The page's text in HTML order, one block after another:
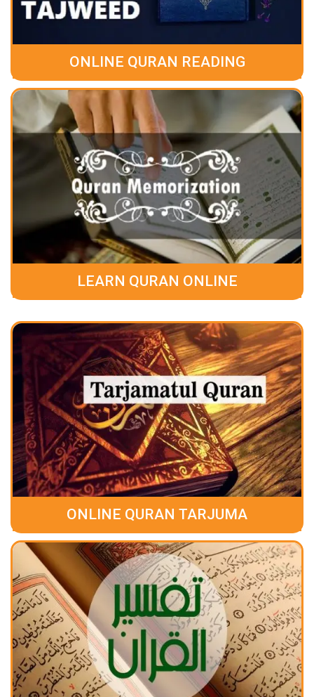
ONLINE QURAN READING
LEARN QURAN ONLINE
ONLINE QURAN TARJUMA